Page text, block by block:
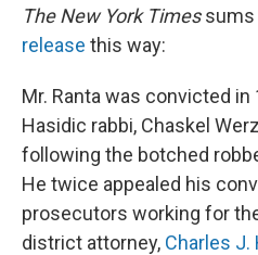
The New York Timessums
release this way:
Mr. Ranta was convicted
Hasidic rabbi, Chaskel
following the botched
He twice appealed his
prosecutors working for
district attorney, Charles J.